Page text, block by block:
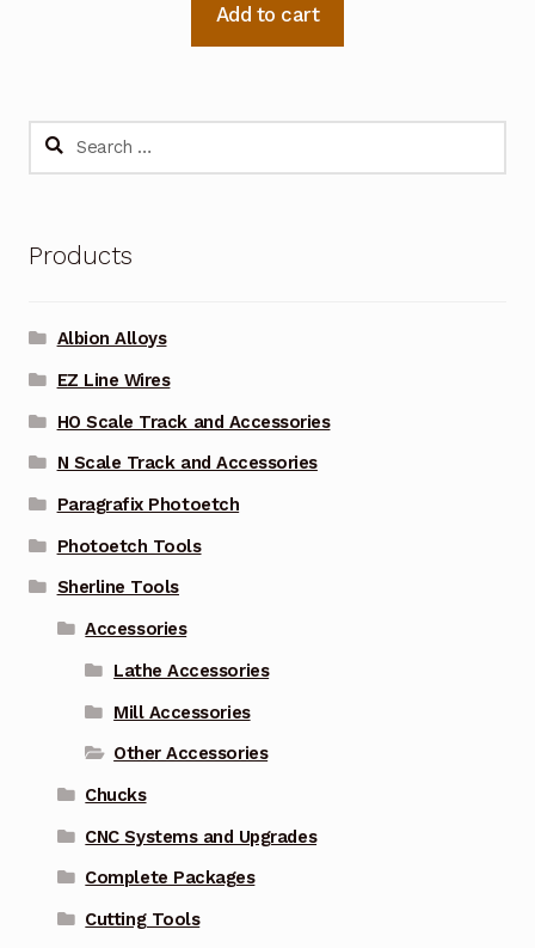
Add to cart
Search
Products
Albion Alloys
EZ Line Wires
HO Scale Track and Accessories
N Scale Track and Accessories
Paragrafix Photoetch
Photoetch Tools
Sherline Tools
Accessories
Lathe Accessories
Mill Accessories
Other Accessories
Chucks
CNC Systems and Upgrades
Complete Packages
Cutting Tools